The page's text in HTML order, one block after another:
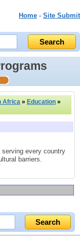
Home - Site Submit
Africa » Education »
every country
barriers.